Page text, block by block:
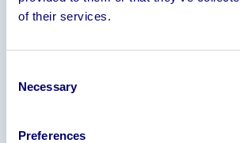
of their services.
Selection
Necessary
Preferences
and fabrication
Lamba Temporary Fence
End Former, Hyster and
Trucks, Welding Sets,